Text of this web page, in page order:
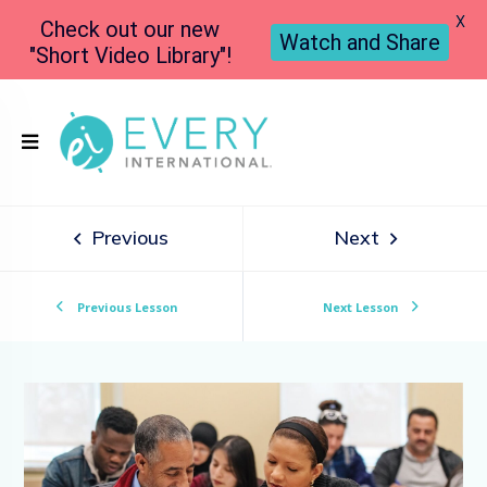
Previous Next
Previous Lesson Next Lesson
Check out our new
"Short Video Library"!
Watch and Share
X